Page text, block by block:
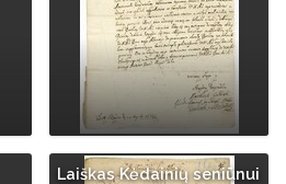
Laiškas Kėdainių seniūnui